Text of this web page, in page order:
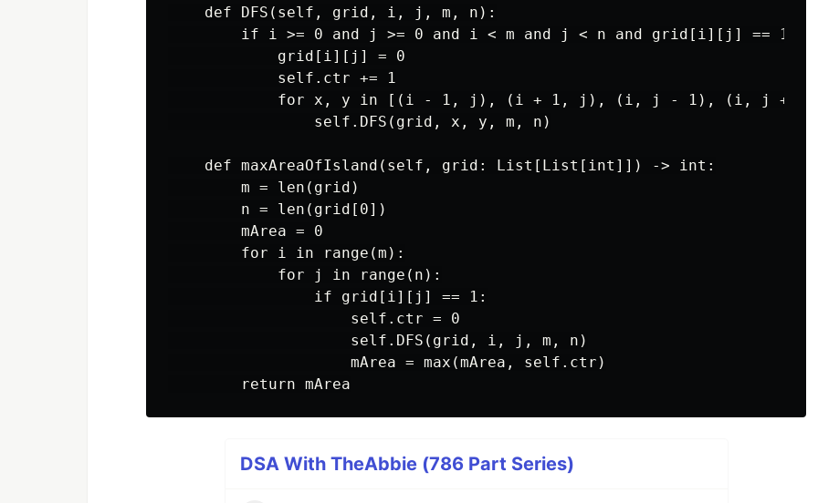
    def DFS(self, grid, i, j, m, n):
        if i >= 0 and j >= 0 and i < m and j < n and grid[i][j] == 1:
            grid[i][j] = 0
            self.ctr += 1
for x, y in [(i - 1, j), (i + 1, j), (i, j - 1), (i, j +
                self.DFS(grid, x, y, m, n)
    def maxAreaOfIsland(self, grid: List[List[int]]) -> int:
        m = len(grid)
        n = len(grid[0])
        mArea = 0
        for i in range(m):
            for j in range(n):
                if grid[i][j] == 1:
                    self.ctr = 0
                    self.DFS(grid, i, j, m, n)
                    mArea = max(mArea, self.ctr)
DSA With TheAbbie (786 Part Series)